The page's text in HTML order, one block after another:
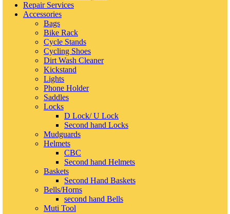
Repair Services
Accessories
Bags
Bike Rack
Cycle Stands
Cycling Shoes
Dirt Wash Cleaner
Kickstand
Lights
Phone Holder
Saddles
Locks
D Lock/ U Lock
Second hand Locks
Mudguards
Helmets
CBC
Second hand Helmets
Baskets
Second Hand Baskets
Bells/Horns
second hand Bells
Muti Tool